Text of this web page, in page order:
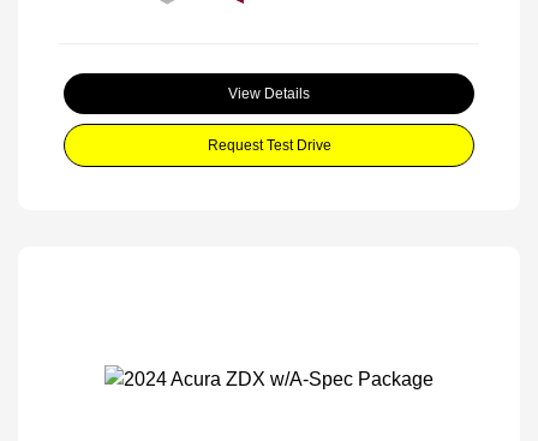
View Details
Request Test Drive